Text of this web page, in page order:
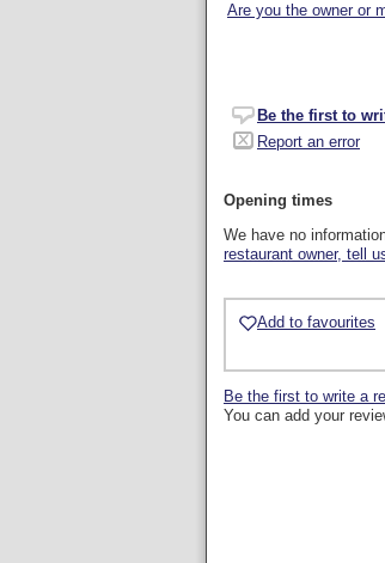
Are you the owner or
Be the first to
Report an error
Opening times
We have no
restaurant owner, tell
Add to favourites
Be the first to write a
You can add your